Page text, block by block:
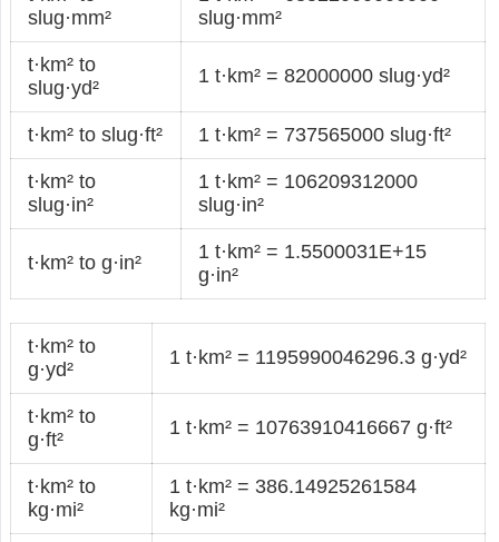
slug·mm²
slug·mm²
t·km² to
slug·yd²
1 t·km² = 82000000 slug·yd²
t·km² to slug·ft² 1 t·km² = 737565000 slug·ft²
t·km² to
slug·in²
1 t·km² = 106209312000
slug·in²
t·km² to g·in²
1 t·km² = 1.5500031E+15
g·in²
t·km² to
g·yd²
1 t·km² = 1195990046296.3 g·yd²
t·km² to
g·ft²
1 t·km² = 10763910416667 g·ft²
t·km² to
kg·mi²
1 t·km² = 386.14925261584
kg·mi²